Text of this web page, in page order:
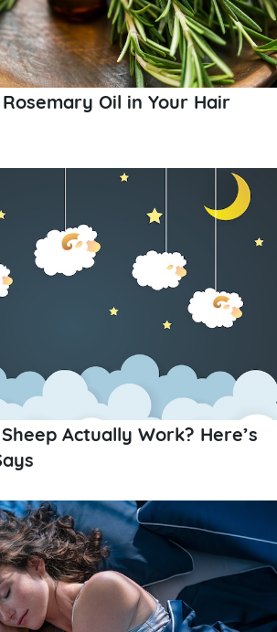
Oil in Your Hair
Actually Work? Here’s